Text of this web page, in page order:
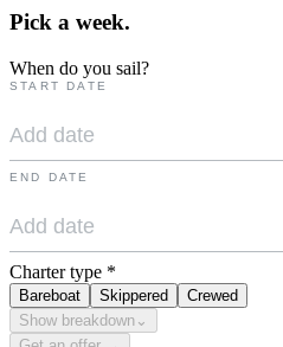
Pick a week.
When do you sail?
START DATE
END DATE
Charter type *
Bareboat Skippered
Crewed
Show breakdown ⌄